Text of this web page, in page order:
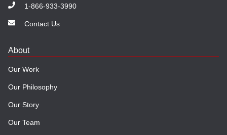
1-866-933-3990
Contact Us
About
Our Work
Our Philosophy
Our Story
Our Team